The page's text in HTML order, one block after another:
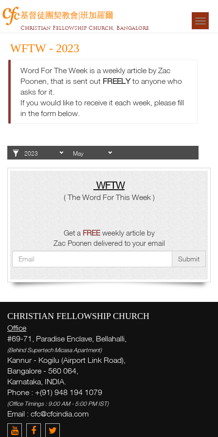
基督徒團契教會|班加羅爾
Christian Fellowship Church, Bangalore
WFTW - 2023
Word For The Week is a weekly article by Zac
Poonen, that is sent out FREELYto anyone who
asks for it.
If you would like to receive it each week, please fill
in the form below.
WFTW
( The Word For This Week )
Get a FREEweekly article by
Zac Poonen delivered to your email
Submit
CHRISTIAN FELLOWSHIP CHURCH
Office
#69-71, Paradise Enclave, Bellahalli,
(Behind Supertech Micasa Apartment)
Kannur - Kogilu (Airport Link Road),
Bangalore - 560 064,
Karnataka, INDIA.
Phone : +(91) 948 194 1079
(Office Timings : 9:00 AM - 5:00 PM IST)
Email : cfc@cfcindia.com